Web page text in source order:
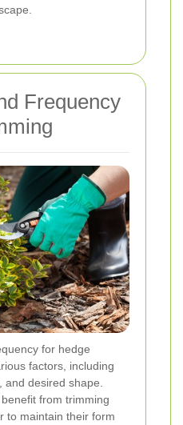
Frequency
for hedge
factors, including
desired shape.
from trimming
to maintain their form